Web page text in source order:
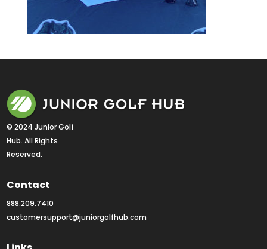
© 2024 Junior Golf
Hub. All Rights
Reserved.
Contact
888.209.7410
customersupport@juniorgolfhub.com